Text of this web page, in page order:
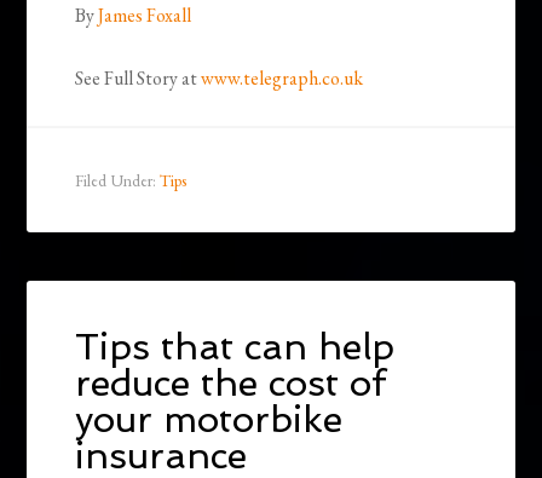
ByJames Foxall
See Full Story atwww.telegraph.co.uk
Filed Under:Tips
Tips that can help
reduce the cost of
your motorbike
insurance